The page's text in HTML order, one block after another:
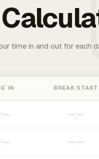
time in and out for each
IN BREAK START